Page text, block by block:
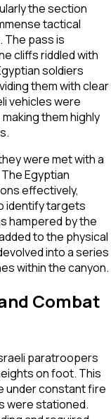
the section
tactical
The pass is
cliffs riddled with
soldiers
them with clear
vehicles were
them highly
were met with a
Egyptian
effectively,
identify targets
hampered by the
to the physical
into a series
within the canyon.
Combat
paratroopers
on foot. This
under constant fire
were stationed.